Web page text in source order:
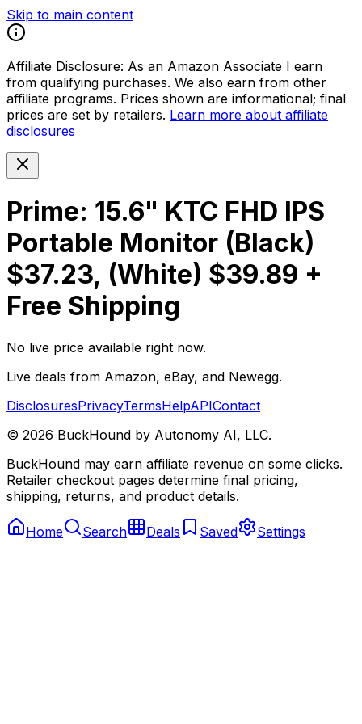
Skip to main content
Affiliate Disclosure: As an Amazon Associate I earn
from qualifying purchases. We also earn from other
affiliate programs. Prices shown are informational; final
prices are set by retailers. Learn more about affiliate
disclosures
Prime: 15.6" KTC FHD IPS
Portable Monitor (Black)
$37.23, (White) $39.89 +
Free Shipping
No live price available right now.
Live deals from Amazon, eBay, and Newegg.
DisclosuresPrivacyTermsHelpAPIContact
© 2026 BuckHound by Autonomy AI, LLC.
BuckHound may earn affiliate revenue on some clicks.
Retailer checkout pages determine final pricing,
shipping, returns, and product details.
Home Search Deals Saved Settings